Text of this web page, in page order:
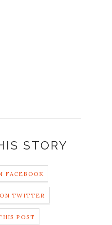
STORY
FACEBOOK
TWITTER
POST